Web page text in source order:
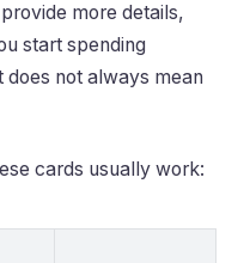
more details,
start spending
not always mean
cards usually work: